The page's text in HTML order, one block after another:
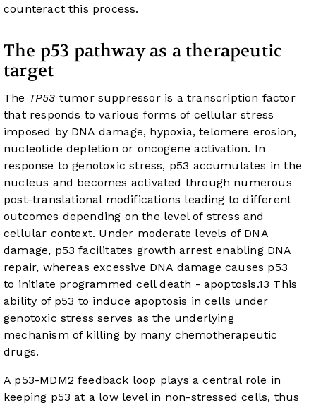
counteract this process.
The p53 pathway as a therapeutic
target
The TP53 tumor suppressor is a transcription factor
that responds to various forms of cellular stress
imposed by DNA damage, hypoxia, telomere erosion,
nucleotide depletion or oncogene activation. In
response to genotoxic stress, p53 accumulates in the
nucleus and becomes activated through numerous
post-translational modifications leading to different
outcomes depending on the level of stress and
cellular context. Under moderate levels of DNA
damage, p53 facilitates growth arrest enabling DNA
repair, whereas excessive DNA damage causes p53
to initiate programmed cell death - apoptosis.13 This
ability of p53 to induce apoptosis in cells under
genotoxic stress serves as the underlying
mechanism of killing by many chemotherapeutic
drugs.
A p53-MDM2 feedback loop plays a central role in
keeping p53 at a low level in non-stressed cells, thus